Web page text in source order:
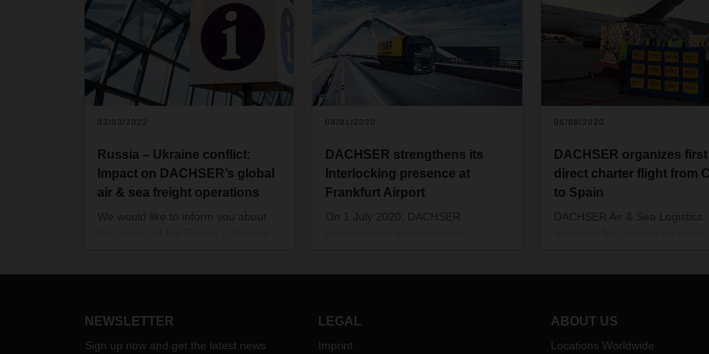
03/03/2022
Russia – Ukraine conflict:
Impact on DACHSER’s global
air & sea freight operations
We would like to inform you about
take to safeguard supply chains as
08/01/2020
DACHSER strengthens its
Interlocking presence at
Frankfurt Airport
On 1 July 2020, DACHSER
for Germany and other European
06/08/2020
DACHSER organizes first
direct charter flight from
to Spain
DACHSER Air & Sea Logistics
the coronavirus pandemic.
NEWSLETTER
Sign up now and get the latest news
LEGAL
Imprint
ABOUT US
Locations Worldwide